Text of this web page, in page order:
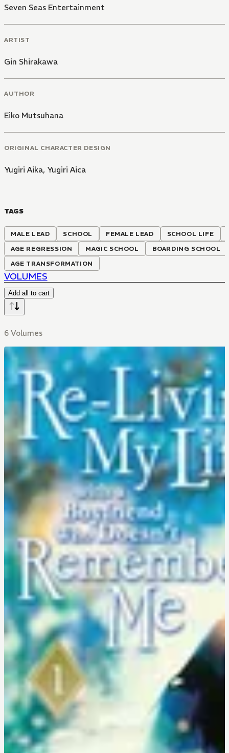
Seven Seas Entertainment
ARTIST
Gin Shirakawa
AUTHOR
Eiko Mutsuhana
ORIGINAL CHARACTER DESIGN
Yugiri Aika, Yugiri Aica
TAGS
MALE LEAD SCHOOL FEMALE LEAD SCHOOL LIFE
AGE REGRESSION
MAGIC SCHOOL
BOARDING SCHOOL
AGE TRANSFORMATION
VOLUMES
Add all to cart
6 Volumes